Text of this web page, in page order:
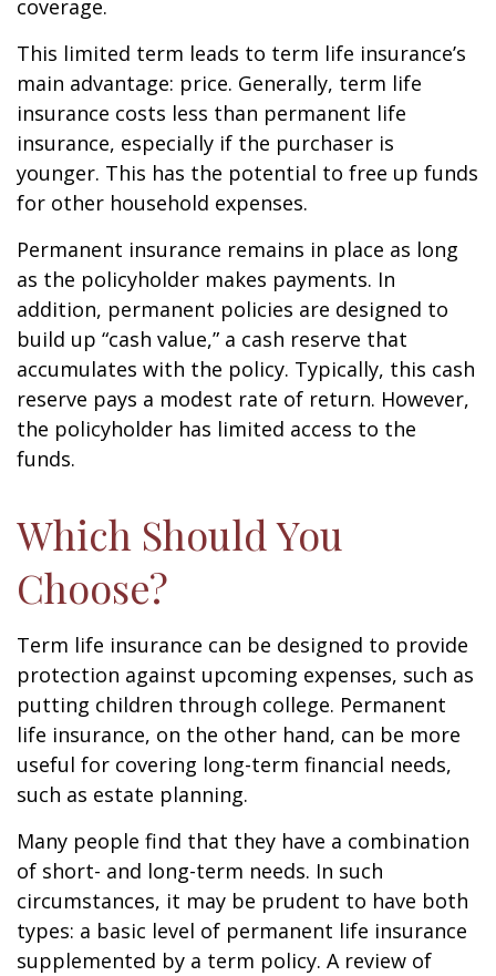
coverage.
This limited term leads to term life insurance’s
main advantage: price. Generally, term life
insurance costs less than permanent life
insurance, especially if the purchaser is
younger. This has the potential to free up funds
for other household expenses.
Permanent insurance remains in place as long
as the policyholder makes payments. In
addition, permanent policies are designed to
build up “cash value,” a cash reserve that
accumulates with the policy. Typically, this cash
reserve pays a modest rate of return. However,
the policyholder has limited access to the
funds.
Which Should You
Choose?
Term life insurance can be designed to provide
protection against upcoming expenses, such as
putting children through college. Permanent
life insurance, on the other hand, can be more
useful for covering long-term financial needs,
such as estate planning.
Many people find that they have a combination
of short- and long-term needs. In such
circumstances, it may be prudent to have both
types: a basic level of permanent life insurance
supplemented by a term policy. A review of